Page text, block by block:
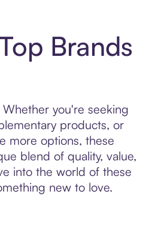
Brands
you're seeking
products, or
more options, these
blend of quality, value,
into the world of these
new to love.